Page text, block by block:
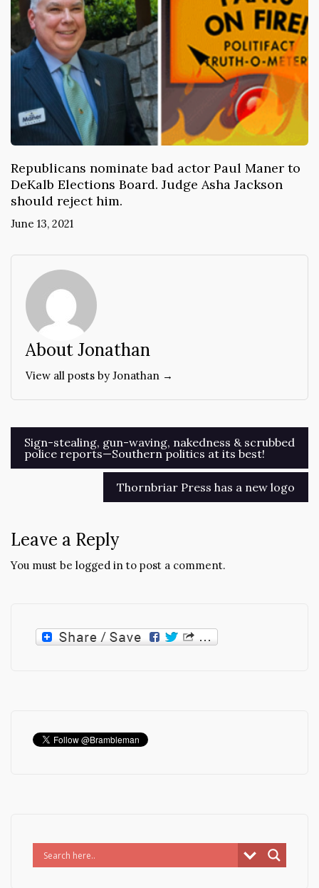
Republicans nominate bad actor Paul Maner to
DeKalb Elections Board. Judge Asha Jackson
should reject him.
June 13, 2021
About Jonathan
View all posts by Jonathan →
Post
navigation
Sign-stealing, gun-waving, nakedness & scrubbed
police reports—Southern politics at its best!
Thornbriar Press has a new logo
Leave a Reply
You must be logged in to post a comment.